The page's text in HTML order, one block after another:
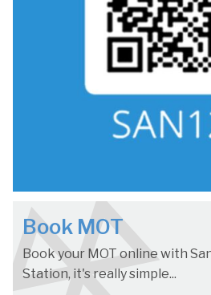
Book MOT
Book your MOT online with
Station, it's really simple...